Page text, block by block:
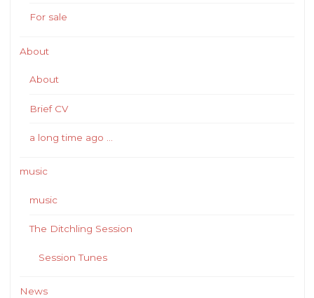
For sale
About
About
Brief CV
a long time ago …
music
music
The Ditchling Session
Session Tunes
News